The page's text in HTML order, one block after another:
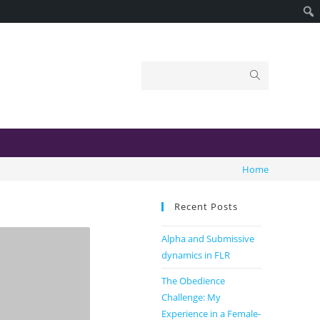
Home
Recent Posts
Alpha and Submissive
dynamics in FLR
The Obedience
Challenge: My
Experience in a Female-